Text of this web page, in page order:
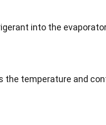
into the
the temperature and